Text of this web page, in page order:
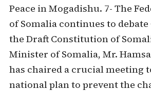
Peace in Mogadishu. 7- The
of Somalia continues to debate
the Draft Constitution of
Minister of Somalia, Mr.
has chaired a crucial meeting
national plan to prevent the